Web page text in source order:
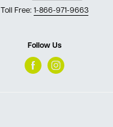
Toll Free: 1-866-971-9663
Follow Us